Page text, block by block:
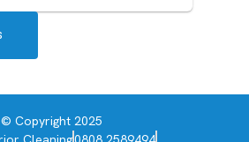
© Copyright 2025